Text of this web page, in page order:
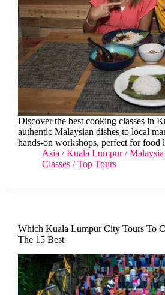
Discover the best cooking classes in
authentic Malaysian dishes to local
hands-on workshops, perfect for food
Asia /Kuala Lumpur/Malaysia
Classes /Top Tours
Which Kuala Lumpur City Tours To
The 15 Best